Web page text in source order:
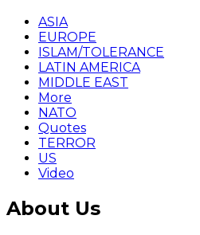
ASIA
EUROPE
ISLAM/TOLERANCE
LATIN AMERICA
MIDDLE EAST
More
NATO
Quotes
TERROR
US
Video
About Us